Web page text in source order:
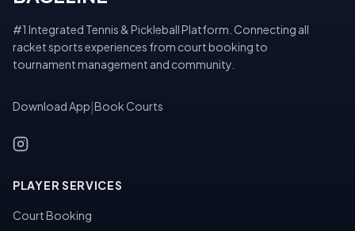
#1 Integrated Tennis & Pickleball Platform. Connecting all
racket sports experiences from court booking to
tournament management and community.
Download App Book Courts
PLAYER SERVICES
Court Booking